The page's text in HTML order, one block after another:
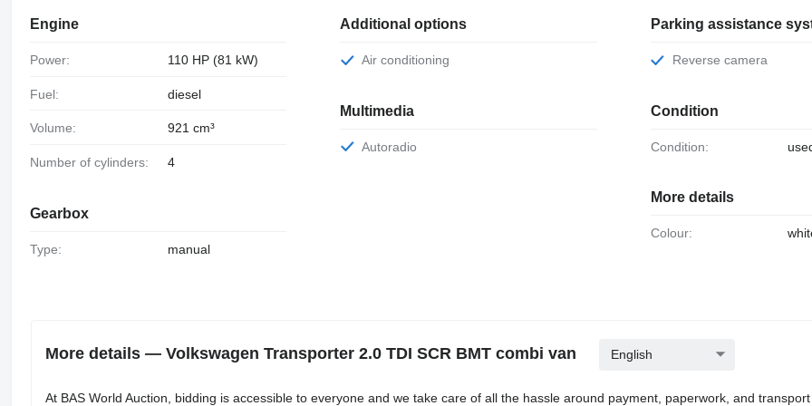
Engine
Power: 110 HP (81 kW)
Fuel: diesel
Volume: 921 cm³
Number of cylinders: 4
Gearbox
Type: manual
Additional options
Air conditioning
Multimedia
Autoradio
Parking assistance
Reverse camera
Condition
Condition:
More details
Colour:
More details — Volkswagen Transporter 2.0 TDI SCR BMT combi van English
At BAS World Auction, bidding is accessible to everyone and we take care of all the hassle around payment, paperwork, and transport